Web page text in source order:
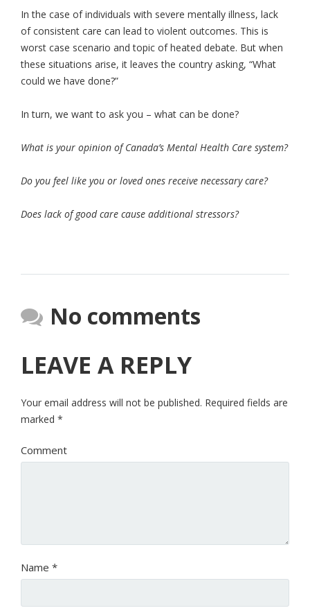
In the case of individuals with severe mentally illness, lack
of consistent care can lead to violent outcomes. This is
worst case scenario and topic of heated debate. But when
these situations arise, it leaves the country asking, “What
could we have done?”
In turn, we want to ask you – what can be done?
What is your opinion of Canada’s Mental Health Care system?
Do you feel like you or loved ones receive necessary care?
Does lack of good care cause additional stressors?
No comments
LEAVE A REPLY
Your email address will not be published. Required fields are
marked *
Comment
Name *